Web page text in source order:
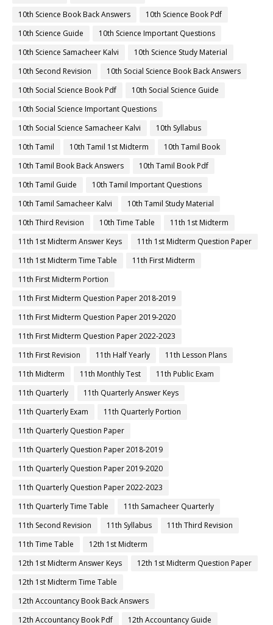
10th Science Book Back Answers
10th Science Book Pdf
10th Science Guide
10th Science Important Questions
10th Science Samacheer Kalvi
10th Science Study Material
10th Second Revision
10th Social Science Book Back Answers
10th Social Science Book Pdf
10th Social Science Guide
10th Social Science Important Questions
10th Social Science Samacheer Kalvi
10th Syllabus
10th Tamil
10th Tamil 1st Midterm
10th Tamil Book
10th Tamil Book Back Answers
10th Tamil Book Pdf
10th Tamil Guide
10th Tamil Important Questions
10th Tamil Samacheer Kalvi
10th Tamil Study Material
10th Third Revision
10th Time Table
11th 1st Midterm
11th 1st Midterm Answer Keys
11th 1st Midterm Question Paper
11th 1st Midterm Time Table
11th First Midterm
11th First Midterm Portion
11th First Midterm Question Paper 2018-2019
11th First Midterm Question Paper 2019-2020
11th First Midterm Question Paper 2022-2023
11th First Revision
11th Half Yearly
11th Lesson Plans
11th Midterm
11th Monthly Test
11th Public Exam
11th Quarterly
11th Quarterly Answer Keys
11th Quarterly Exam
11th Quarterly Portion
11th Quarterly Question Paper
11th Quarterly Question Paper 2018-2019
11th Quarterly Question Paper 2019-2020
11th Quarterly Question Paper 2022-2023
11th Quarterly Time Table
11th Samacheer Quarterly
11th Second Revision
11th Syllabus
11th Third Revision
11th Time Table
12th 1st Midterm
12th 1st Midterm Answer Keys
12th 1st Midterm Question Paper
12th 1st Midterm Time Table
12th Accountancy Book Back Answers
12th Accountancy Book Pdf
12th Accountancy Guide